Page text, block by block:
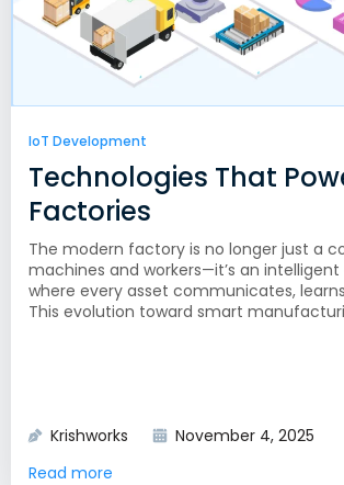
IoT Development
Technologies That
Factories
The modern factory is no longer just a
machines and workers—it’s an
where every asset communicates,
This evolution toward smart
Krishworks
November 4, 2025
Read more